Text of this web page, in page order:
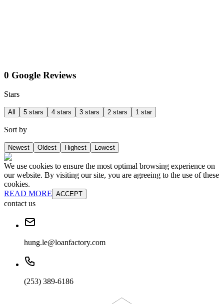
0 Google Reviews
Stars
All 5 stars 4 stars 3 stars 2 stars 1 star
Sort by
Newest Oldest Highest Lowest
We use cookies to ensure the most optimal browsing experience on
our website. By visiting our site, you are agreeing to the use of these
cookies.
READ MORE ACCEPT
contact us
hung.le@loanfactory.com
(253) 389-6186